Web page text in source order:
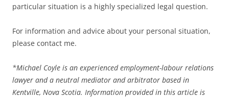
particular situation is a highly specialized legal question.
For information and advice about your personal situation,
please contact me.
*Michael Coyle is an experienced employment-labour relations
lawyer and a neutral mediator and arbitrator based in
Kentville, Nova Scotia. Information provided in this article is